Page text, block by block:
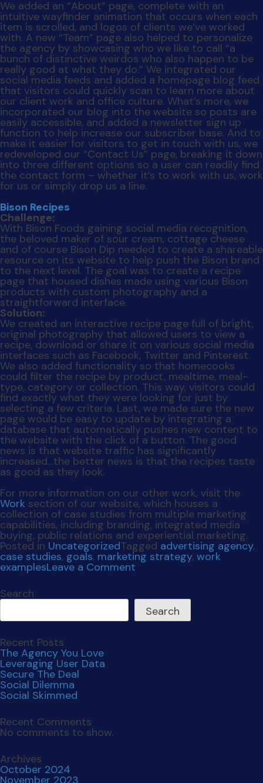
Bison Recipes
Challenge:
With Bison Foods gaining social media recognition,
the beloved maker of sour cream, cottage cheese
and of course Bison Dip needed to create a shareable
resource on its website to help push the Bison brand
to the next level. The goal was to create a recipe
page that housed dishes made using various Bison
products with custom photography and a
straightforward interface.
Solution:
We created an interactive recipe page full of bright,
original photography that allowed users to view a
recipe, download or share it on various social media
interfaces such as Facebook, Twitter and Pinterest.
We also added functionality so that homecooks
could filter the recipe by product, mealtime, meal-
type, category or collection. This way, visitors could
find exactly what they were looking for just by
selecting a few criteria. Last, we made sure the new
page would be easy to update by integrating a
database that automatically pushes new content to
the website with the click of a button. The good
news is that website traffic has significantly
increased…the better news is that the recipes taste
as good as they look.
For more information on our other work, visit the
Worksection of our website, which houses a
collection of case studies from multiple marketing
capabilities, including branding, integrated media
buying, public relations and experiential marketing.
Posted inUncategorizedTaggedadvertising agency,
case studies,goals,marketing strategy,work
examplesLeave a Commenton
We
Don't
Just
Talk
The
Talk
Search
Search
Recent Posts
The Agency You Love
Leveraging User Data
Secure The Deal
Social Dilemma
Social Skimmed
Recent Comments
No comments to show.
Archives
October 2024
November 2023
June 2023
February 2023
November 2022
November 2021
July 2021
April 2021
December 2020
October 2020
September 2019
Categories
Uncategorized